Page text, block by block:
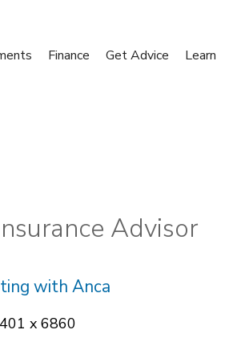
Finance Get Advice Learn
Advisor
with Anca
x 6860